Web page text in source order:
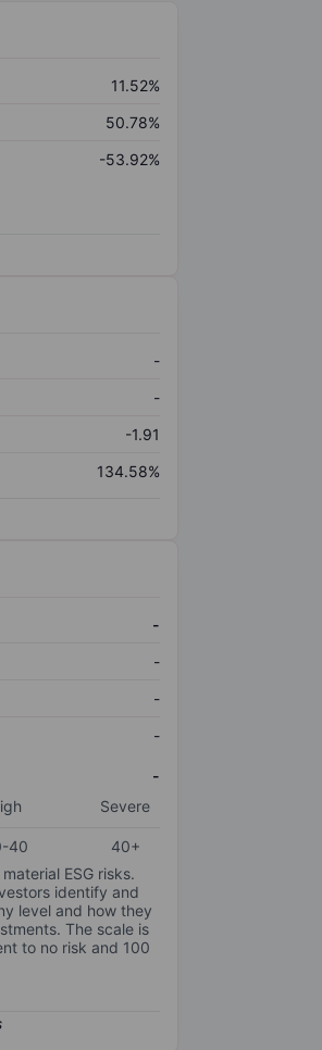
11.52%
50.78%
-53.92%
-
-
-1.91
134.58%
-
-
-
-
-
Severe
40
40+
ESG risks.
identify and
level and how they
The scale is
to no risk and 100